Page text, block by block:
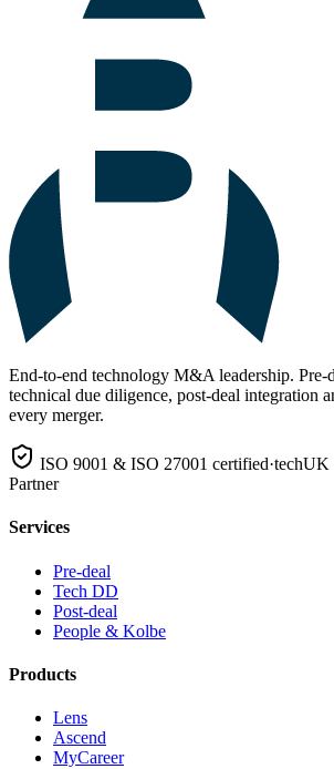
End-to-end technology M&A leadership. Pre-
technical due diligence, post-deal integration
every merger.
ISO 9001 & ISO 27001 certified·techUK
Partner
Services
Pre-deal
Tech DD
Post-deal
People & Kolbe
Products
Lens
Ascend
MyCareer